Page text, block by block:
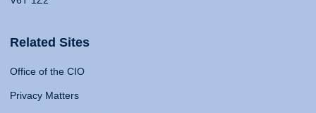
Related Sites
Office of the CIO
Privacy Matters